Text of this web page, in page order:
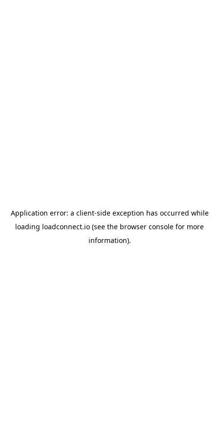
Application error: a client-side exception has occurred while
loading loadconnect.io (see the browser console for more
information).